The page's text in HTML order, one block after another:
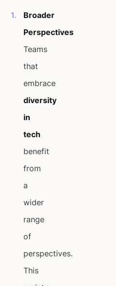
Broader
Perspectives
Teams
that
embrace
diversity
in
tech
benefit
from
a
wider
range
of
perspectives.
This